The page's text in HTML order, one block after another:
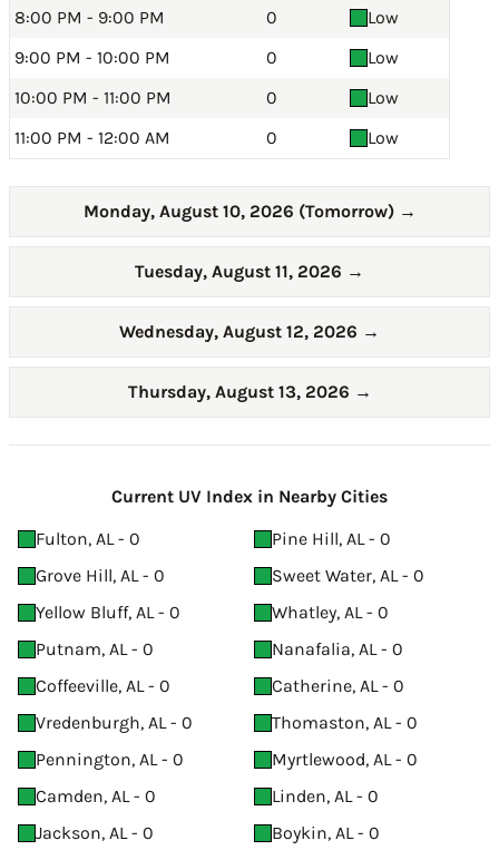
8:00 PM - 9:00 PM
0
Low
9:00 PM - 10:00 PM
0
Low
10:00 PM - 11:00 PM
0
Low
11:00 PM - 12:00 AM
0 Low
Monday, August 10, 2026 (Tomorrow) →
Tuesday, August 11, 2026 →
Wednesday, August 12, 2026 →
Thursday, August 13, 2026 →
Current UV Index in Nearby Cities
Fulton, AL - 0
Pine Hill, AL - 0
Grove Hill, AL - 0
Sweet Water, AL - 0
Yellow Bluff, AL - 0
Whatley, AL - 0
Putnam, AL - 0
Nanafalia, AL - 0
Coffeeville, AL - 0
Catherine, AL - 0
Vredenburgh, AL - 0
Thomaston, AL - 0
Pennington, AL - 0
Myrtlewood, AL - 0
Camden, AL - 0
Linden, AL - 0
Jackson, AL - 0
Boykin, AL - 0